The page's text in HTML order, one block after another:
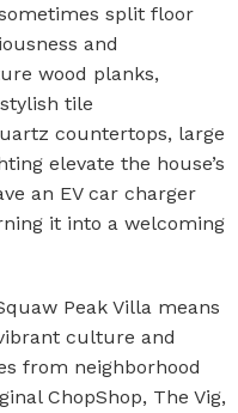
split floor
and
wood planks,
tile
countertops, large
elevate the house’s
an EV car charger
it into a welcoming
Peak Villa means
culture and
from neighborhood
ChopShop, The Vig,